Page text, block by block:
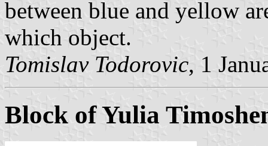
between blue and yellow
which object.
Tomislav Todorovic, 1
Block of Yulia